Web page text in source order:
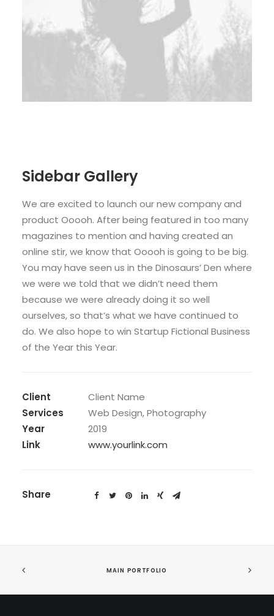
Sidebar Gallery
We are excited to launch our new company and
product Ooooh. After being featured in too many
magazines to mention and having created an
online stir, we know that Ooooh is going to be big.
You may have seen us in the Dinosaurs’ Den where
we were we told that we didn’t need them
because we were already doing it so well
ourselves, so that’s what we have continued to
do. We also hope to win Startup Fictional Business
of the Year this Year.
Client
Client Name
Services
Web Design, Photography
Year
2019
Link
www.yourlink.com
Share
MAIN PORTFOLIO